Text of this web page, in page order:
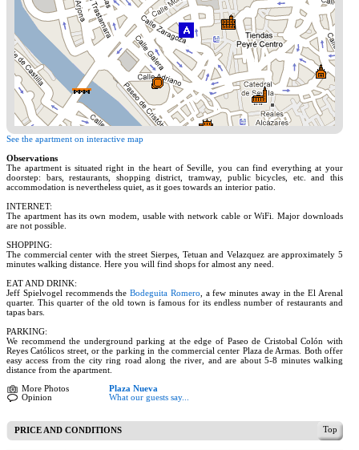
See the apartment on interactive map
Observations
The apartment is situated right in the heart of Seville, you can find everything at your
doorstep: bars, restaurants, shopping district, tramway, public bicycles, etc. and this
accommodation is nevertheless quiet, as it goes towards an interior patio.
INTERNET:
The apartment has its own modem, usable with network cable or WiFi. Major downloads
are not possible.
SHOPPING:
The commercial center with the street Sierpes, Tetuan and Velazquez are approximately 5
minutes walking distance. Here you will find shops for almost any need.
EAT AND DRINK:
Jeff Spielvogel recommends theBodeguita Romero , a few minutes away in the El Arenal
quarter. This quarter of the old town is famous for its endless number of restaurants and
tapas bars.
PARKING:
We recommend the underground parking at the edge of Paseo de Cristobal Colón with
Reyes Católicos street, or the parking in the commercial center Plaza de Armas. Both offer
easy access from the city ring road along the river, and are about 5-8 minutes walking
distance from the apartment.
More Photos
Plaza Nueva
Opinion
What our guests say...
Top
PRICE AND CONDITIONS